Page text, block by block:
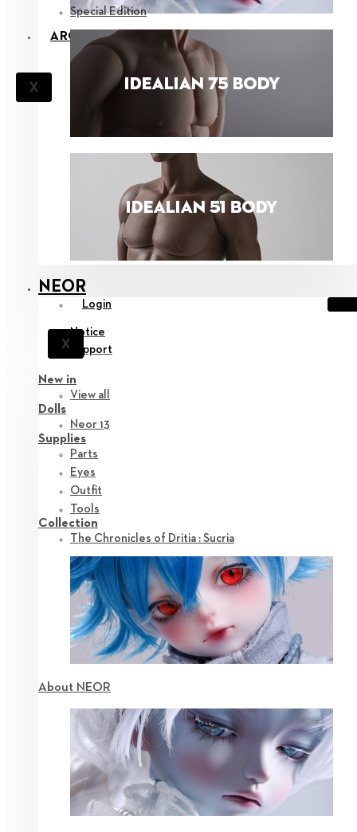
ARCHIVES
X
Special Edition
NEOR
Login
X
Notice
Support
New in
View all
Dolls
Neor 13
Supplies
Parts
Eyes
Outfit
Tools
Collection
The Chronicles of Dritia : Sucria
About NEOR